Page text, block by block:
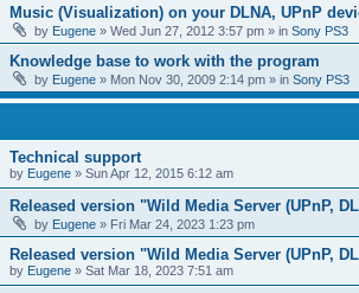
Music (Visualization) on your DLNA, UPnP
by Eugene » Wed Jun 27, 2012 3:57 pm » in Sony PS3
Knowledge base to work with the program
by Eugene » Mon Nov 30, 2009 2:14 pm » in Sony PS3
Technical support
by Eugene » Sun Apr 12, 2015 6:12 am
Released version "Wild Media Server (UPnP,
by Eugene » Fri Mar 24, 2023 1:23 pm
Released version "Wild Media Server (UPnP,
by Eugene » Sat Mar 18, 2023 7:51 am